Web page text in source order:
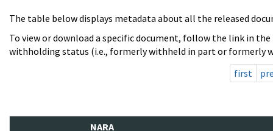
The table below displays metadata about all the released
To view or download a specific document, follow the link in
withholding status (i.e., formerly withheld in part or formerly
first
NARA